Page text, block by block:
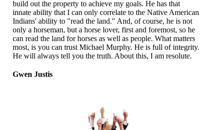
build out the property to achieve my goals. He has that
innate ability that I can only correlate to the Native American
Indians' ability to "read the land." And, of course, he is not
only a horseman, but a horse lover, first and foremost, so he
can read the land for horses as well as people. What matters
most, is you can trust Michael Murphy. He is full of integrity.
He will always tell you the truth. About this, I am resolute.
Gwen Justis